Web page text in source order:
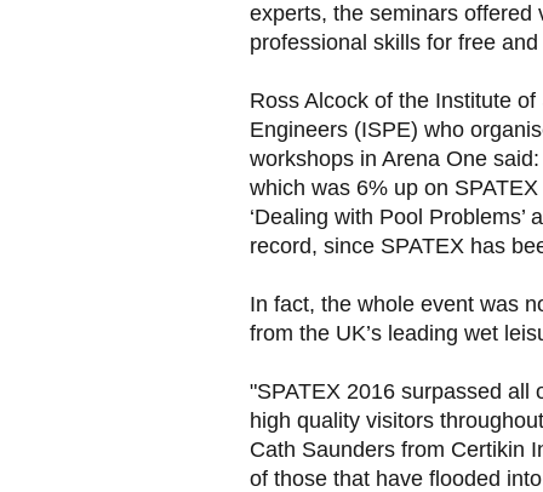
experts, the seminars offered
professional skills for free
Ross Alcock of the Institute
Engineers (ISPE) who
workshops in Arena One
which was 6% up on
‘Dealing with Pool
record, since SPATEX has
In fact, the whole event was
from the UK’s leading wet
"SPATEX 2016 surpassed all
high quality visitors
Cath Saunders from Certikin
of those that have flooded